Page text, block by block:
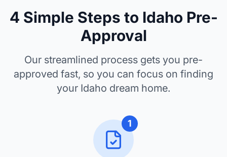
Idaho Home Buying
Pre-approval is your key to the Gem State
4 Simple Steps to Idaho Pre-
Approval
Our streamlined process gets you pre-
approved fast, so you can focus on finding
your Idaho dream home.
1